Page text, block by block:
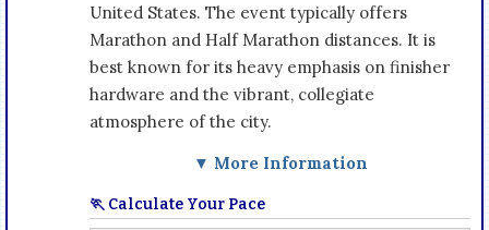
United States. The event typically offers
Marathon and Half Marathon distances. It is
best known for its heavy emphasis on finisher
hardware and the vibrant, collegiate
atmosphere of the city.
▼ More Information
🏃 Calculate Your Pace